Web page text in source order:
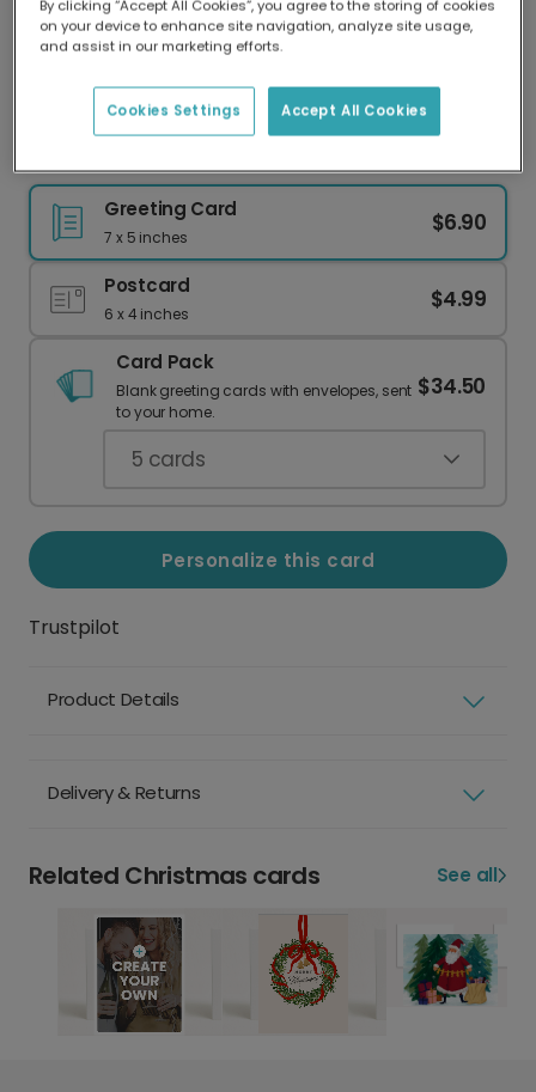
Delivered globally, printed locally.
Our worldwide network of printers means your
delivery and lower emissions.
Greeting Card
7 x 5 inches
$6.90
Postcard
6 x 4 inches
$4.99
Card Pack
Blank greeting cards with envelopes, sent
to your home.
$34.50
5 cards
Personalize this card
Trustpilot
Product Details
Delivery & Returns
Related Christmas cards See all
By clicking “Accept All Cookies”, you agree to the storing of cookies
on your device to enhance site navigation, analyze site usage,
and assist in our marketing efforts.
Accept All Cookies
Cookies Settings